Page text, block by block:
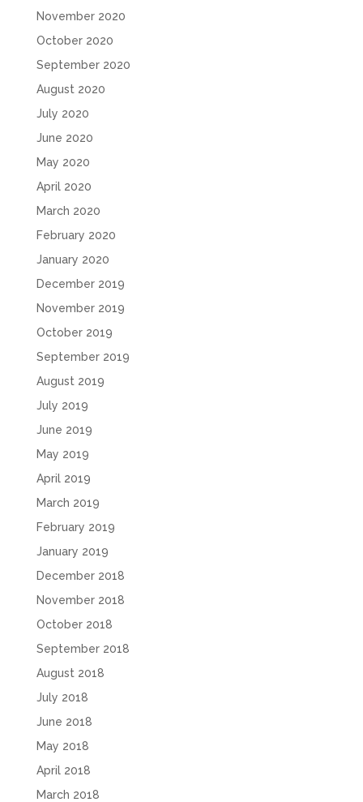
November 2020
October 2020
September 2020
August 2020
July 2020
June 2020
May 2020
April 2020
March 2020
February 2020
January 2020
December 2019
November 2019
October 2019
September 2019
August 2019
July 2019
June 2019
May 2019
April 2019
March 2019
February 2019
January 2019
December 2018
November 2018
October 2018
September 2018
August 2018
July 2018
June 2018
May 2018
April 2018
March 2018